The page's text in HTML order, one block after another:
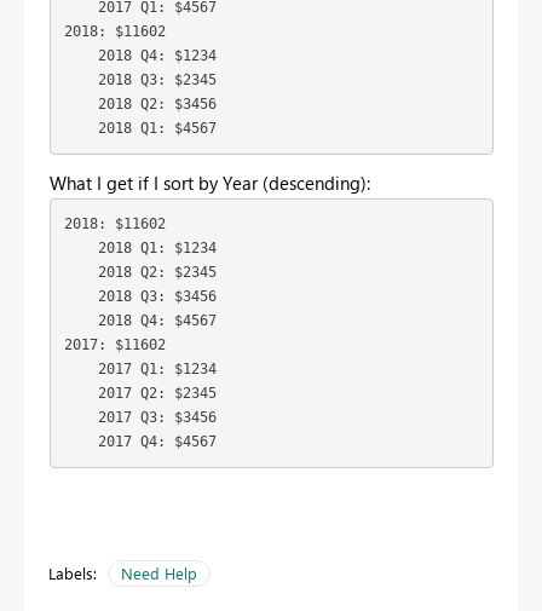
    2017 Q1: $4567
2018: $11602
    2018 Q4: $1234
    2018 Q3: $2345
    2018 Q2: $3456
    2018 Q1: $4567
What I get if I sort by Year (descending):
2018: $11602
    2018 Q1: $1234
    2018 Q2: $2345
    2018 Q3: $3456
    2018 Q4: $4567
2017: $11602
    2017 Q1: $1234
    2017 Q2: $2345
    2017 Q3: $3456
    2017 Q4: $4567
Labels: Need Help